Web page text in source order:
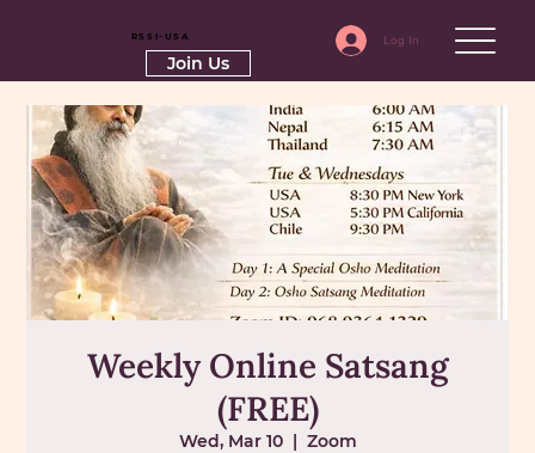
Log In
RSSI-USA
Join Us
Weekly Online Satsang
(FREE)
Wed, Mar 10
  |
Zoom